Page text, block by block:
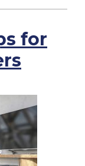
for